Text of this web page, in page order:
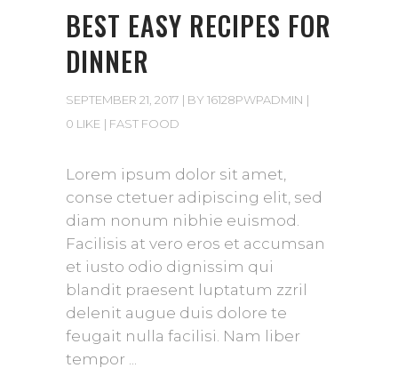
BEST EASY RECIPES FOR
DINNER
SEPTEMBER 21, 2017 BY 16128PWPADMIN
0 LIKE
FAST FOOD
Lorem ipsum dolor sit amet,
conse ctetuer adipiscing elit, sed
diam nonum nibhie euismod.
Facilisis at vero eros et accumsan
et iusto odio dignissim qui
blandit praesent luptatum zzril
delenit augue duis dolore te
feugait nulla facilisi. Nam liber
tempor